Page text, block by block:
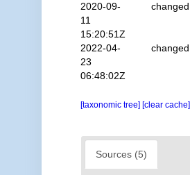
2020-09-
11
15:20:51Z
changed
2022-04-
23
06:48:02Z
changed
[taxonomic tree] [clear cache]
Sources (5)